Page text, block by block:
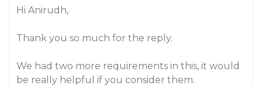
Hi Anirudh,
Thank you so much for the reply.
We had two more requirements in this, it would
be really helpful if you consider them.